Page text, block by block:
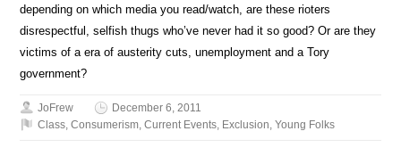
depending on which media you read/watch, are these rioters
disrespectful, selfish thugs who’ve never had it so good? Or are they
victims of a era of austerity cuts, unemployment and a Tory
government?
JoFrew
December 6, 2011
Class,Consumerism,Current Events, Exclusion,Young Folks